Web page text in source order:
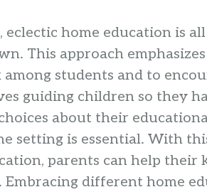
eclectic home education is
This approach
students and to
guiding children so they
about their
setting is essential. With
parents can help
Embracing different home